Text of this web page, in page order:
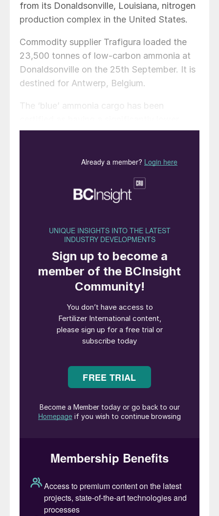
from its Donaldsonville, Louisiana, nitrogen
production complex in the United States.
Commodity supplier Trafigura loaded the
23,500 tonnes of low-carbon ammonia at
Donaldsonville on the 25th September. It is
destined for Antwerp, Belgium.
The ‘blue’ ammonia cargo has been
carbon footprint than conventional ‘grey’
Institute’s (TFI’s) Verified Ammonia Carbon
Trafigura purchased the low-carbon
ammonia on behalf of materials
manufacturer Envalior. It intends to use the
shipment as a feedstock for low-carbon
“We are proud to partner with industry
leaders Trafigura and Envalior as we work
supply chain in advance of the
Bert Frost, EVP, Sales, Market
Industries. “We also are pleased to reach an
important milestone for CF Industries by
delivering our first low-carbon premium